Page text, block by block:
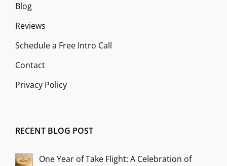
Blog
Reviews
Schedule a Free Intro Call
Contact
Privacy Policy
RECENT BLOG POST
One Year of Take Flight: A Celebration of